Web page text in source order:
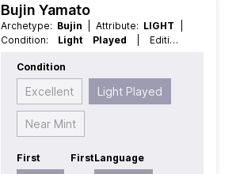
Bujin Yamato
Archetype: Bujin | Attribute: LIGHT
Condition: Light Played
| Edition:
Language:German
Race:Beast-Warrior
| Rarity:
GoldRare | Type: Effect
Condition
Excellent Light Played
Near Mint
First FirstLanguage